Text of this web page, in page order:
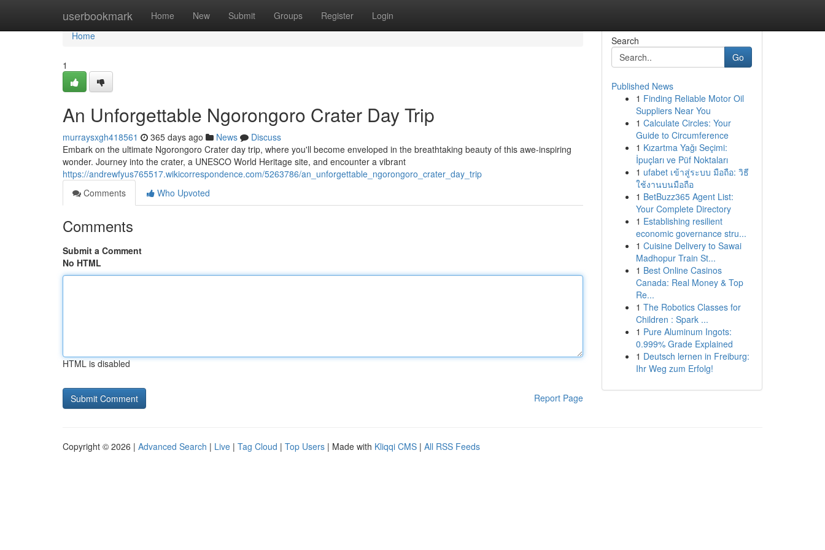
userbookmark Home New Submit Groups Register Login
Home
Home
1
An Unforgettable Ngorongoro Crater Day Trip
murraysxgh418561 365 days ago News
Discuss
Embark on the ultimate Ngorongoro Crater day trip, where you'll become enveloped in the breathtaking beauty of this awe-inspiring
wonder. Journey into the crater, a UNESCO World Heritage site, and encounter a vibrant
https://andrewfyus765517.wikicorrespondence.com/5263786/an_unforgettable_ngorongoro_crater_day_trip
Comments
Who Upvoted
Comments
Submit a Comment
No HTML
HTML is disabled
Report Page
Search
Go
Published News
1 Finding Reliable Motor Oil
Suppliers Near You
1 Calculate Circles: Your
Guide to Circumference
1 Kızartma Yağı Seçimi:
İpuçları ve Püf Noktaları
1 ufabet เข้าสู่ระบบ มือถือ: วิธี
ใช้งานบนมือถือ
1 BetBuzz365 Agent List:
Your Complete Directory
1 Establishing resilient
economic governance stru...
1 Cuisine Delivery to Sawai
Madhopur Train St...
1 Best Online Casinos
Canada: Real Money & Top
Re...
1 The Robotics Classes for
Children : Spark ...
1 Pure Aluminum Ingots:
0.999% Grade Explained
1 Deutsch lernen in Freiburg:
Ihr Weg zum Erfolg!
Copyright © 2026 | Advanced Search | Live | Tag Cloud | Top Users | Made with Kliqqi CMS | All RSS Feeds